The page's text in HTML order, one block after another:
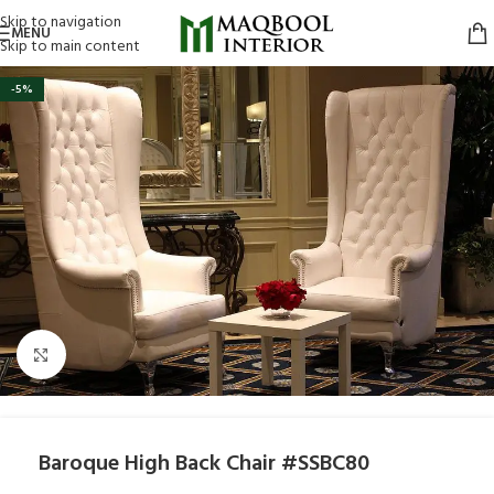
Skip to navigation
Skip to main content
MENU
-5%
Click to enlarge
Baroque High Back Chair #SSBC80